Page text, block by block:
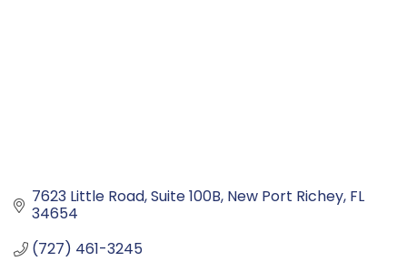
7623 Little Road Suite 100B New Port Richey FL
34654
(727) 461-3245